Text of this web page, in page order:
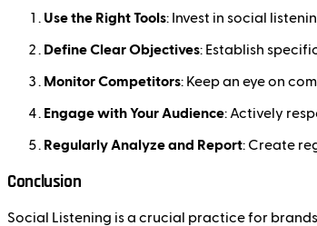
Use the Right Tools: Invest in social
Define Clear Objectives: Establish
Monitor Competitors: Keep an eye on
Engage with Your Audience: Actively
Regularly Analyze and Report: Create
Conclusion
Social Listening is a crucial practice for